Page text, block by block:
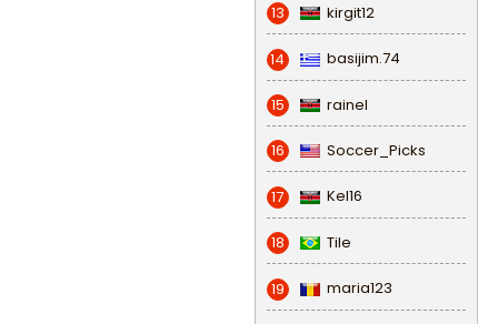
13 kirgit12
14 basijim.74
15 rainel
16 Soccer_Picks
17 Kel16
18 Tile
19 maria123